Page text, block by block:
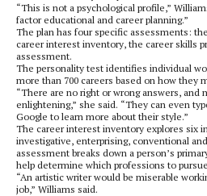
“This is not a psychological profile,”
factor educational and career planning.”
The plan has four specific assessments:
career interest inventory, the career skills
assessment.
The personality test identifies individual
more than 700 careers based on how they
“There are no right or wrong answers, and
enlightening,” she said. “They can even
Google to learn more about their style.”
The career interest inventory explores six
investigative, enterprising, conventional
assessment breaks down a person’s
help determine which professions to
“An artistic writer would be miserable
job,” Williams said.